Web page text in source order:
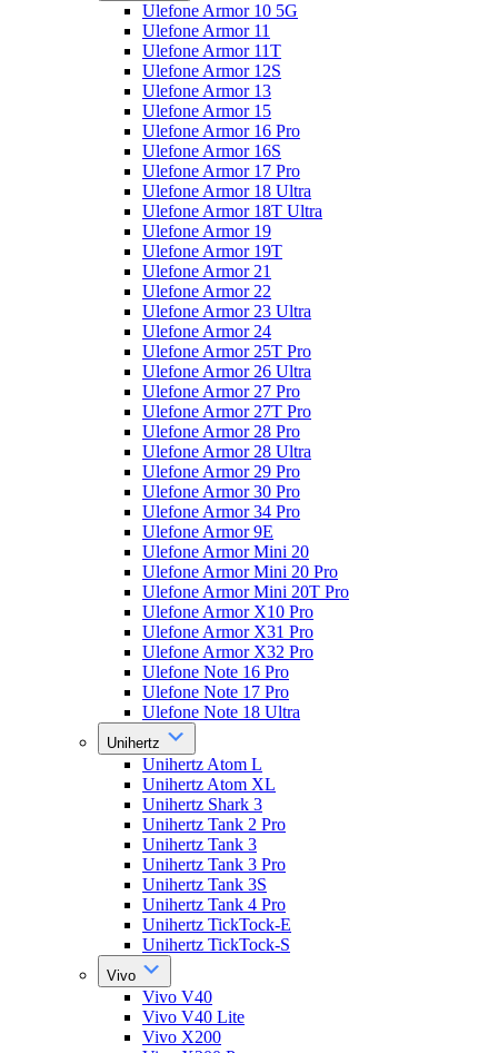
Ulefone Armor 10 5G
Ulefone Armor 11
Ulefone Armor 11T
Ulefone Armor 12S
Ulefone Armor 13
Ulefone Armor 15
Ulefone Armor 16 Pro
Ulefone Armor 16S
Ulefone Armor 17 Pro
Ulefone Armor 18 Ultra
Ulefone Armor 18T Ultra
Ulefone Armor 19
Ulefone Armor 19T
Ulefone Armor 21
Ulefone Armor 22
Ulefone Armor 23 Ultra
Ulefone Armor 24
Ulefone Armor 25T Pro
Ulefone Armor 26 Ultra
Ulefone Armor 27 Pro
Ulefone Armor 27T Pro
Ulefone Armor 28 Pro
Ulefone Armor 28 Ultra
Ulefone Armor 29 Pro
Ulefone Armor 30 Pro
Ulefone Armor 34 Pro
Ulefone Armor 9E
Ulefone Armor Mini 20
Ulefone Armor Mini 20 Pro
Ulefone Armor Mini 20T Pro
Ulefone Armor X10 Pro
Ulefone Armor X31 Pro
Ulefone Armor X32 Pro
Ulefone Note 16 Pro
Ulefone Note 17 Pro
Ulefone Note 18 Ultra
Unihertz
Unihertz Atom L
Unihertz Atom XL
Unihertz Shark 3
Unihertz Tank 2 Pro
Unihertz Tank 3
Unihertz Tank 3 Pro
Unihertz Tank 3S
Unihertz Tank 4 Pro
Unihertz TickTock-E
Unihertz TickTock-S
Vivo
Vivo V40
Vivo V40 Lite
Vivo X200